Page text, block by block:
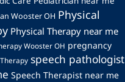
Wooster OH Physical
Physical Therapy near me
Wooster OH pregnancy
speech pathologist
Speech Therapist near me